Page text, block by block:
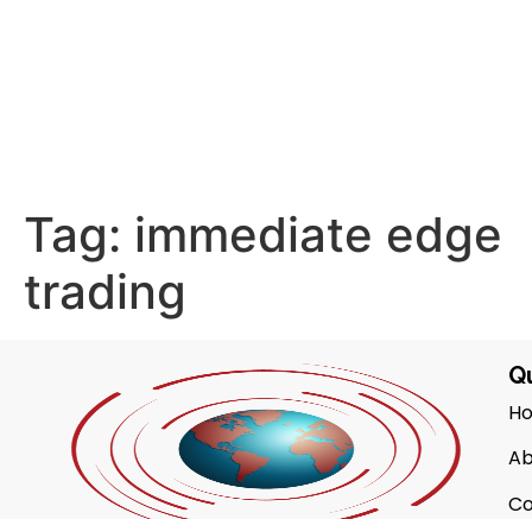
Tag: immediate edge
trading